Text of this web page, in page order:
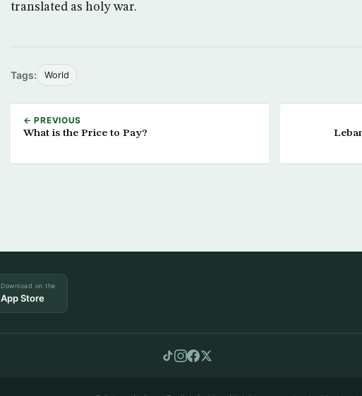
translated as holy war.
Tags: World
← PREVIOUS
What is the Price to Pay?
Download on the
App Store